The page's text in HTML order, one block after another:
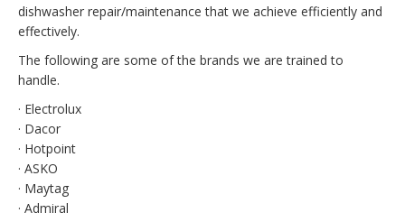
dishwasher repair/maintenance that we achieve efficiently and
effectively.
The following are some of the brands we are trained to
handle.
· Electrolux
· Dacor
· Hotpoint
· ASKO
· Maytag
· Admiral